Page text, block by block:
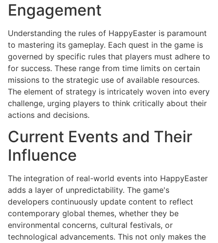
Engagement
Understanding the rules of HappyEaster is paramount
to mastering its gameplay. Each quest in the game is
governed by specific rules that players must adhere to
for success. These range from time limits on certain
missions to the strategic use of available resources.
The element of strategy is intricately woven into every
challenge, urging players to think critically about their
actions and decisions.
Current Events and Their
Influence
The integration of real-world events into HappyEaster
adds a layer of unpredictability. The game's
developers continuously update content to reflect
contemporary global themes, whether they be
environmental concerns, cultural festivals, or
technological advancements. This not only makes the